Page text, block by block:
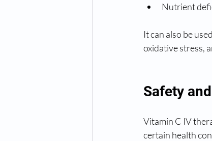
Nutrient
It can also be
oxidative stress,
Safety
Vitamin C IV
certain health